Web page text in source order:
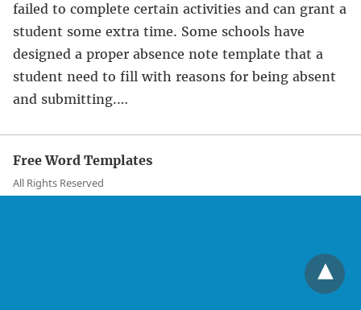
failed to complete certain activities and can grant a
student some extra time. Some schools have
designed a proper absence note template that a
student need to fill with reasons for being absent
and submitting.…
Free Word Templates
All Rights Reserved